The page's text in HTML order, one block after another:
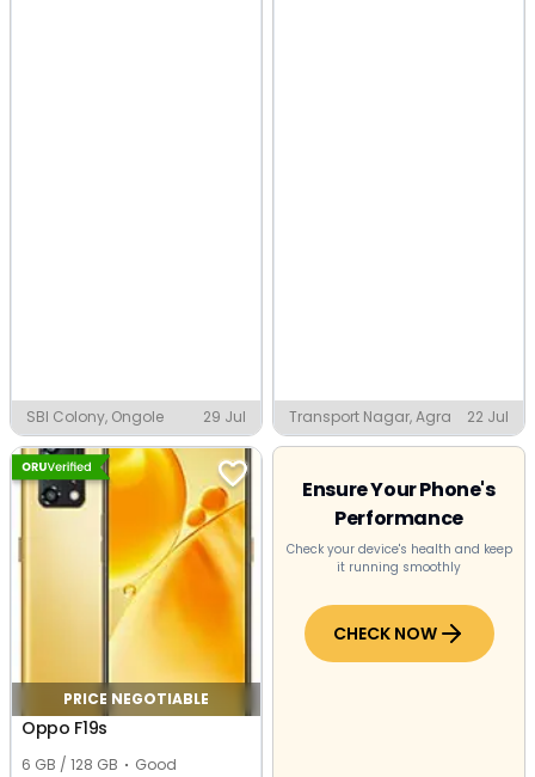
SBI Colony, Ongole 29 Jul Transport Nagar, Agra 22 Jul
PRICE NEGOTIABLE
Oppo F19s
6 GB / 128 GB Good
Ensure Your Phone's
Performance
Check your device's health and keep
it running smoothly
CHECK NOW